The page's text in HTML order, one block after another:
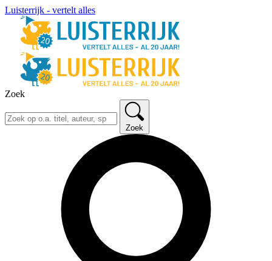
Luisterrijk - vertelt alles
Zoek
Zoek